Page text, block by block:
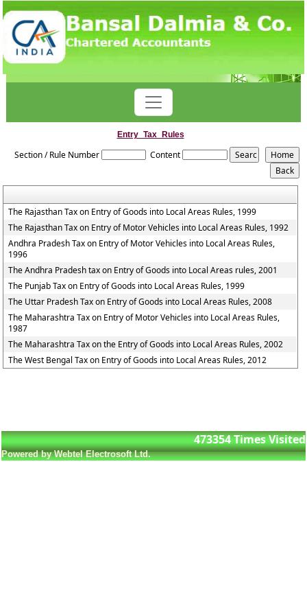
Entry_Tax_Rules
Section / Rule Number Content
The Rajasthan Tax on Entry of Goods into Local Areas Rules, 1999
The Rajasthan Tax on Entry of Motor Vehicles into Local Areas Rules, 1992
Andhra Pradesh Tax on Entry of Motor Vehicles into Local Areas Rules,
1996
The Andhra Pradesh tax on Entry of Goods into Local Areas rules, 2001
The Punjab Tax on Entry of Goods into Local Areas Rules, 1999
The Uttar Pradesh Tax on Entry of Goods into Local Areas Rules, 2008
The Maharashtra Tax on Entry of Motor Vehicles into Local Areas Rules,
1987
The Maharashtra Tax on the Entry of Goods into Local Areas Rules, 2002
The West Bengal Tax on Entry of Goods into Local Areas Rules, 2012
473354Times Visited
Powered by Webtel Electrosoft Ltd.